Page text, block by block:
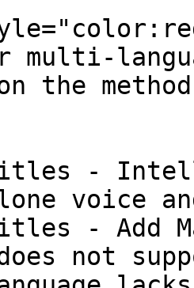
multi-
on the
-
voice
- Add
not